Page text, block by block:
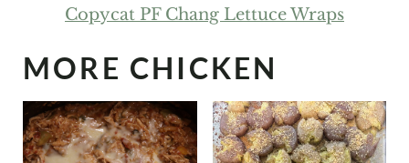
Copycat PF Chang Lettuce Wraps
MORE CHICKEN